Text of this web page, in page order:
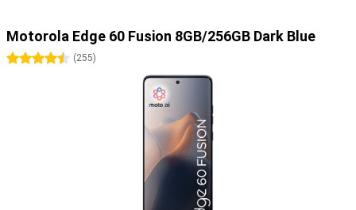
Motorola Edge 60 Fusion 8GB/256GB Dark Blue
4.5 stars
(255)